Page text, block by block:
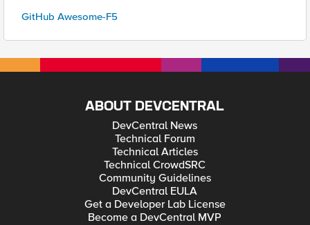
GitHub Awesome-F5
ABOUT DEVCENTRAL
DevCentral News
Technical Forum
Technical Articles
Technical CrowdSRC
Community Guidelines
DevCentral EULA
Get a Developer Lab License
Become a DevCentral MVP